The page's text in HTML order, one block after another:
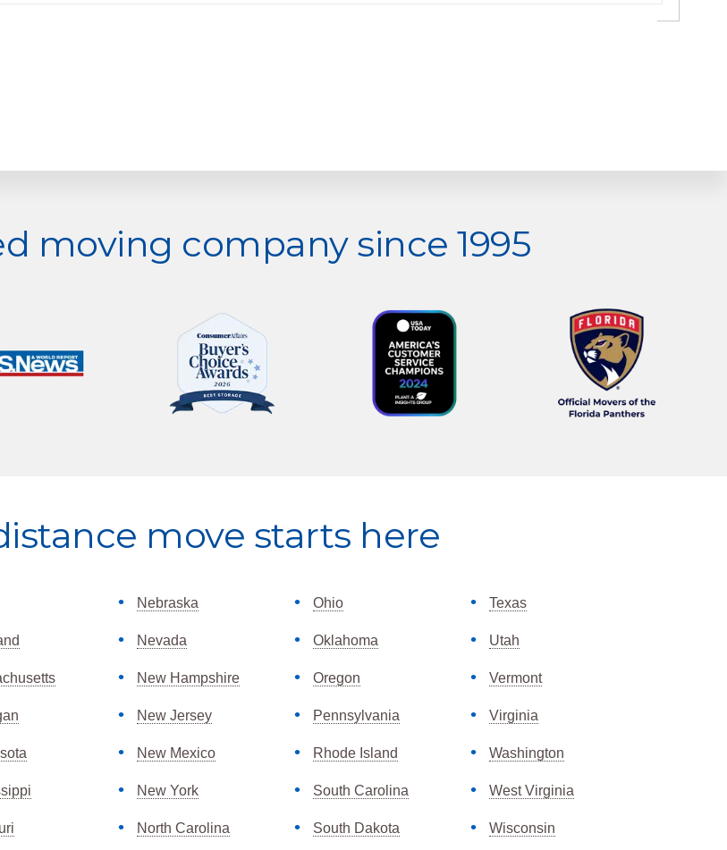
moving company since 1995
move starts here
Nebraska
Nevada
New Hampshire
New Jersey
New Mexico
New York
North Carolina
Ohio
Oklahoma
Oregon
Pennsylvania
Rhode Island
South Carolina
South Dakota
Texas
Utah
Vermont
Virginia
Washington
West Virginia
Wisconsin